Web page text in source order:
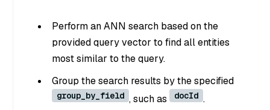
Perform an ANN search based on the
provided query vector to find all entities
most similar to the query.
Group the search results by the specified
group_by_field , such as docId .